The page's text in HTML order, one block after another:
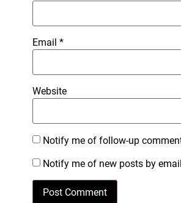
Email *
Website
Notify me of follow-up
Notify me of new posts by